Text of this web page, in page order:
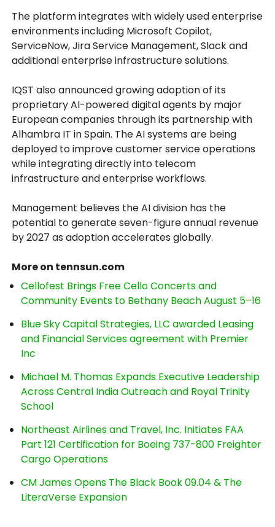
The platform integrates with widely used enterprise
environments including Microsoft Copilot,
ServiceNow, Jira Service Management, Slack and
additional enterprise infrastructure solutions.
IQST also announced growing adoption of its
proprietary AI-powered digital agents by major
European companies through its partnership with
Alhambra IT in Spain. The AI systems are being
deployed to improve customer service operations
while integrating directly into telecom
infrastructure and enterprise workflows.
Management believes the AI division has the
potential to generate seven-figure annual revenue
by 2027 as adoption accelerates globally.
More on tennsun.com
Cellofest Brings Free Cello Concerts and
Community Events to Bethany Beach August 5–16
Blue Sky Capital Strategies, LLC awarded Leasing
and Financial Services agreement with Premier
Inc
Michael M. Thomas Expands Executive Leadership
Across Central India Outreach and Royal Trinity
School
Northeast Airlines and Travel, Inc. Initiates FAA
Part 121 Certification for Boeing 737-800 Freighter
Cargo Operations
CM James Opens The Black Book 09.04 & The
LiteraVerse Expansion